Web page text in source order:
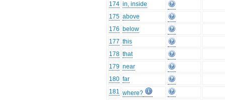
174 in, inside
175 above
176 below
177 this
178 that
179 near
180 far
181 where?